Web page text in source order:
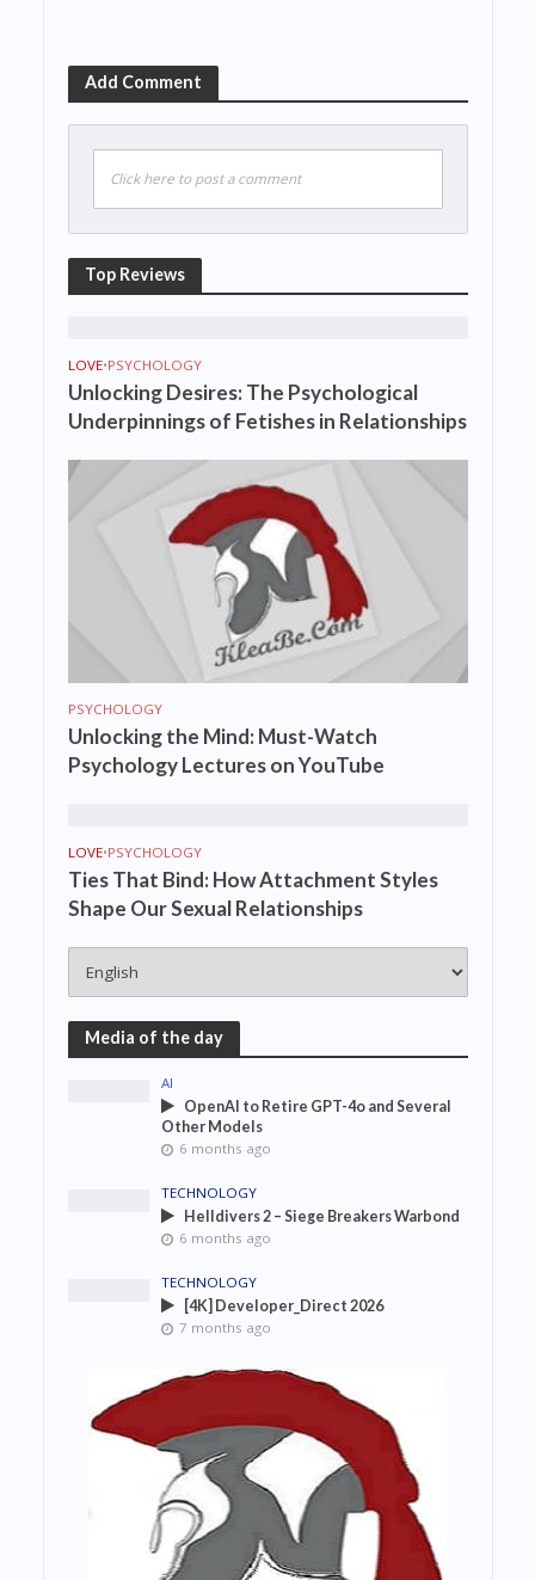
Add Comment
Click here to post a comment
Top Reviews
LOVE•PSYCHOLOGY
Unlocking Desires: The Psychological
Underpinnings of Fetishes in Relationships
PSYCHOLOGY
Unlocking the Mind: Must-Watch
Psychology Lectures on YouTube
LOVE•PSYCHOLOGY
Ties That Bind: How Attachment Styles
Shape Our Sexual Relationships
Media of the day
AI
OpenAI to Retire GPT-4o and Several
Other Models
6 months ago
TECHNOLOGY
Helldivers 2 – Siege Breakers Warbond
6 months ago
TECHNOLOGY
[4K] Developer_Direct 2026
7 months ago